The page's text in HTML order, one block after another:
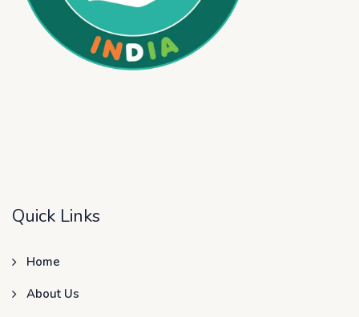
Quick Links
Home
About Us